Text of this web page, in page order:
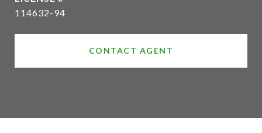
114632-94
CONTACT AGENT